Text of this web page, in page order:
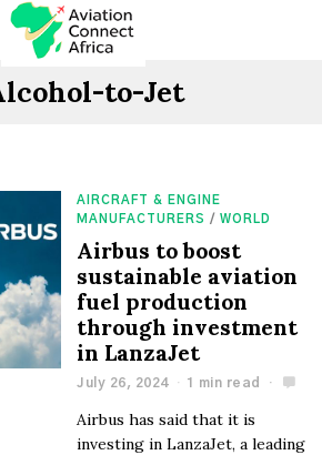
to-Jet
AIRCRAFT & ENGINE
MANUFACTURERS / WORLD
Airbus to boost
sustainable aviation
fuel production
through investment
in LanzaJet
July 26, 2024 1 min read
Airbus has said that it is
investing in LanzaJet, a leading